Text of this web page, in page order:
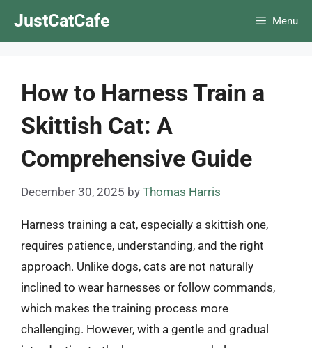
JustCatCafe Menu
How to Harness Train a
Skittish Cat: A
Comprehensive Guide
December 30, 2025 by Thomas Harris
Harness training a cat, especially a skittish one,
requires patience, understanding, and the right
approach. Unlike dogs, cats are not naturally
inclined to wear harnesses or follow commands,
which makes the training process more
challenging. However, with a gentle and gradual